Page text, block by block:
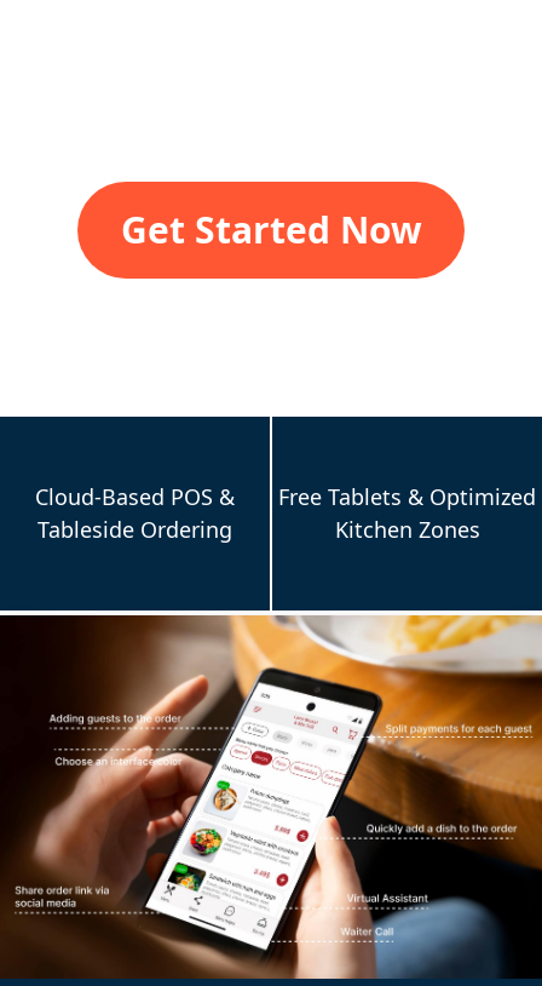
Get Started Now
Cloud-Based POS &
Tableside Ordering
Free Tablets & Optimized
Kitchen Zones